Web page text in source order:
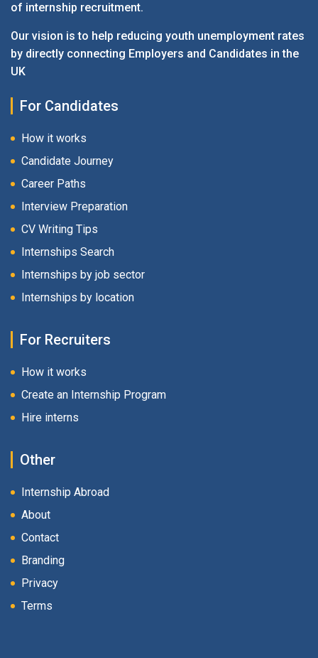
of internship recruitment.
Our vision is to help reducing youth unemployment rates
by directly connecting Employers and Candidates in the
UK
For Candidates
How it works
Candidate Journey
Career Paths
Interview Preparation
CV Writing Tips
Internships Search
Internships by job sector
Internships by location
For Recruiters
How it works
Create an Internship Program
Hire interns
Other
Internship Abroad
About
Contact
Branding
Privacy
Terms